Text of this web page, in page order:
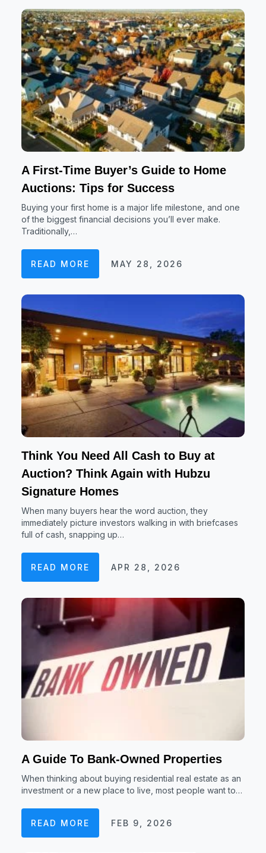
A First-Time Buyer’s Guide to Home
Auctions: Tips for Success
Buying your first home is a major life milestone, and one
of the biggest financial decisions you’ll ever make.
Traditionally,…
READ MORE MAY 28, 2026
Think You Need All Cash to Buy at
Auction? Think Again with Hubzu
Signature Homes
When many buyers hear the word auction, they
immediately picture investors walking in with briefcases
full of cash, snapping up…
READ MORE APR 28, 2026
A Guide To Bank-Owned Properties
When thinking about buying residential real estate as an
investment or a new place to live, most people want to…
READ MORE FEB 9, 2026